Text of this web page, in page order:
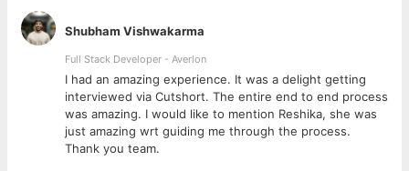
on RFPs, proposals, and solutioning activities.
Lead the team in delivering customer requirements,
ensuring quality and timely execution.
Develop and fine tune advanced AI/ML models using deep
learning and generative AI techniques.
Fine-tune and optimize Large Language Models (LLMs)
Shubham Vishwakarma
Full Stack Developer - Averlon
I had an amazing experience. It was a delight getting
interviewed via Cutshort. The entire end to end process
was amazing. I would like to mention Reshika, she was
just amazing wrt guiding me through the process.
Thank you team.